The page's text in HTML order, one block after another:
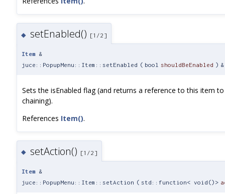
◆ setEnabled() [1/2]
Item &
juce::PopupMenu::Item::setEnabled ( bool shouldBeEnabled ) &
Sets the isEnabled flag (and returns a reference to this item
chaining).
References Item().
◆ setAction() [1/2]
Item &
juce::PopupMenu::Item::setAction ( std::function< void()>